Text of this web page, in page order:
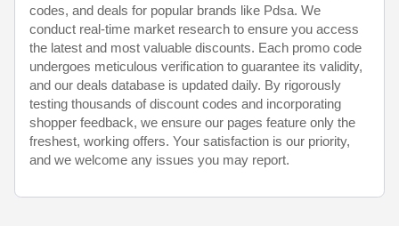
codes, and deals for popular brands like Pdsa. We
conduct real-time market research to ensure you access
the latest and most valuable discounts. Each promo code
undergoes meticulous verification to guarantee its validity,
and our deals database is updated daily. By rigorously
testing thousands of discount codes and incorporating
shopper feedback, we ensure our pages feature only the
freshest, working offers. Your satisfaction is our priority,
and we welcome any issues you may report.